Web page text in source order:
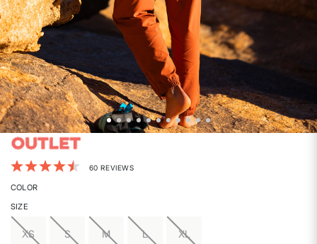
5 out of 5 Customer Rating
60 REVIEWS
COLOR
SIZE
XS S M L XL